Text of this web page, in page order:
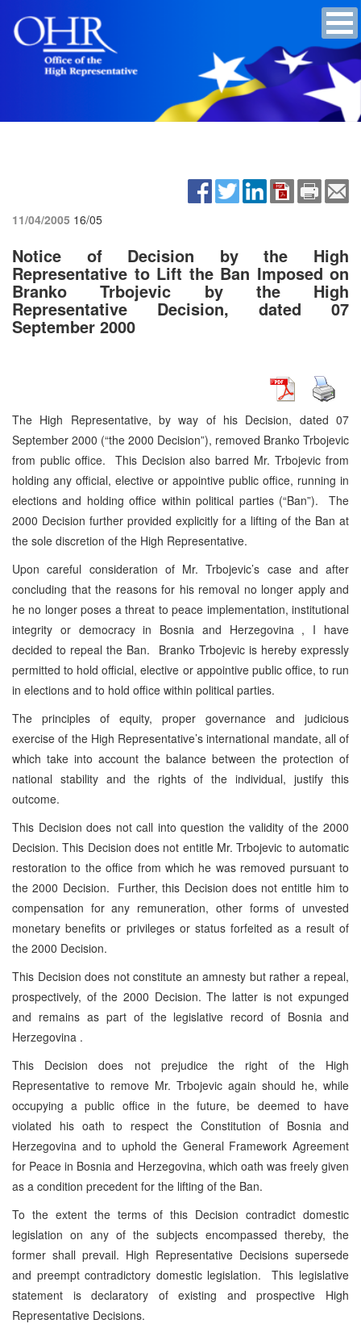
11/04/2005 16/05
Notice of Decision by the High
Representative to Lift the Ban Imposed on
Branko Trbojevic by the High
Representative Decision, dated 07
September 2000
The High Representative, by way of his Decision, dated 07
September 2000 (“the 2000 Decision”), removed Branko Trbojevic
from public office. This Decision also barred Mr. Trbojevic from
holding any official, elective or appointive public office, running in
elections and holding office within political parties (“Ban”). The
2000 Decision further provided explicitly for a lifting of the Ban at
the sole discretion of the High Representative.
Upon careful consideration of Mr. Trbojevic’s case and after
concluding that the reasons for his removal no longer apply and
he no longer poses a threat to peace implementation, institutional
integrity or democracy in Bosnia and Herzegovina , I have
decided to repeal the Ban. Branko Trbojevic is hereby expressly
permitted to hold official, elective or appointive public office, to run
in elections and to hold office within political parties.
The principles of equity, proper governance and judicious
exercise of the High Representative’s international mandate, all of
which take into account the balance between the protection of
national stability and the rights of the individual, justify this
outcome.
This Decision does not call into question the validity of the 2000
Decision. This Decision does not entitle Mr. Trbojevic to automatic
restoration to the office from which he was removed pursuant to
the 2000 Decision. Further, this Decision does not entitle him to
compensation for any remuneration, other forms of unvested
monetary benefits or privileges or status forfeited as a result of
the 2000 Decision.
This Decision does not constitute an amnesty but rather a repeal,
prospectively, of the 2000 Decision. The latter is not expunged
and remains as part of the legislative record of Bosnia and
Herzegovina .
This Decision does not prejudice the right of the High
Representative to remove Mr. Trbojevic again should he, while
occupying a public office in the future, be deemed to have
violated his oath to respect the Constitution of Bosnia and
Herzegovina and to uphold the General Framework Agreement
for Peace in Bosnia and Herzegovina, which oath was freely given
as a condition precedent for the lifting of the Ban.
To the extent the terms of this Decision contradict domestic
legislation on any of the subjects encompassed thereby, the
former shall prevail. High Representative Decisions supersede
and preempt contradictory domestic legislation. This legislative
statement is declaratory of existing and prospective High
Representative Decisions.